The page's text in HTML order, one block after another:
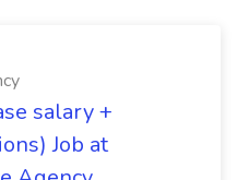
salary +
Job at